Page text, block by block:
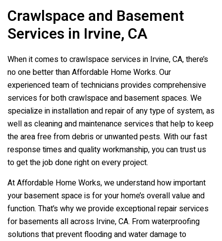
Crawlspace and Basement
Services in Irvine, CA
When it comes to crawlspace services in Irvine, CA, there’s
no one better than Affordable Home Works. Our
experienced team of technicians provides comprehensive
services for both crawlspace and basement spaces. We
specialize in installation and repair of any type of system, as
well as cleaning and maintenance services that help to keep
the area free from debris or unwanted pests. With our fast
response times and quality workmanship, you can trust us
to get the job done right on every project.
At Affordable Home Works, we understand how important
your basement space is for your home’s overall value and
function. That’s why we provide exceptional repair services
for basements all across Irvine, CA. From waterproofing
solutions that prevent flooding and water damage to